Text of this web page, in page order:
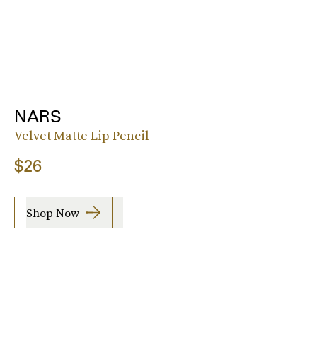
NARS
Velvet Matte Lip Pencil
$26
Shop Now